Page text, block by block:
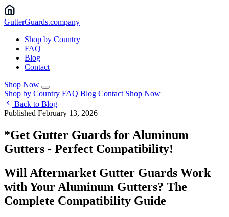
GutterGuards.company
Shop by Country
FAQ
Blog
Contact
Shop Now
Shop by Country FAQ Blog Contact Shop Now
Back to Blog
Published February 13, 2026
*Get Gutter Guards for Aluminum
Gutters - Perfect Compatibility!
Will Aftermarket Gutter Guards Work
with Your Aluminum Gutters? The
Complete Compatibility Guide